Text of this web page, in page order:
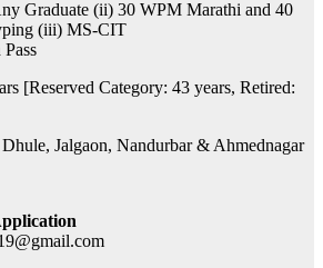
Graduate (ii) 30 WPM Marathi and 40
(iii) MS-CIT
Pass
[Reserved Category: 43 years, Retired:
Jalgaon, Nandurbar & Ahmednagar